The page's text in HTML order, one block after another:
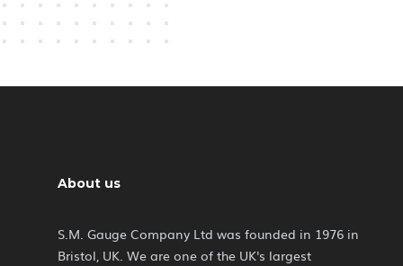
About us
S.M. Gauge Company Ltd was founded in 1976 in
Bristol, UK. We are one of the UK's largest